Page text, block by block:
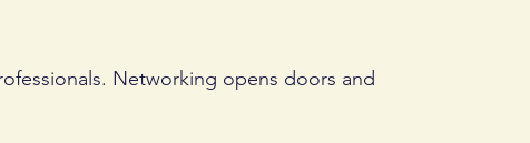
Networking opens doors and